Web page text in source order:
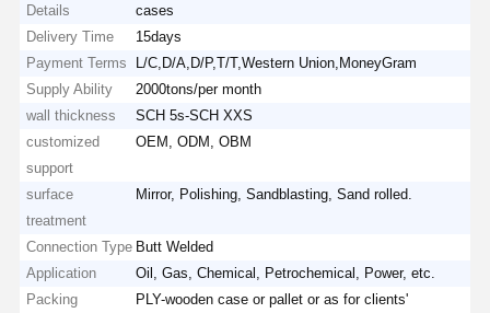
Details
cases
Delivery Time
15days
Payment Terms
L/C,D/A,D/P,T/T,Western Union,MoneyGram
Supply Ability
2000tons/per month
wall thickness
SCH 5s-SCH XXS
customized
support
OEM, ODM, OBM
surface
treatment
Mirror, Polishing, Sandblasting, Sand rolled.
Connection Type Butt Welded
Application
Oil, Gas, Chemical, Petrochemical, Power, etc.
Packing
PLY-wooden case or pallet or as for clients'